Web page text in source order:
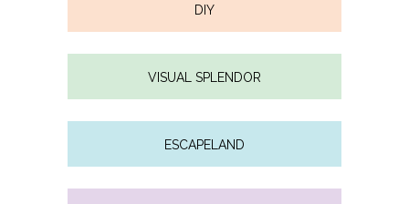
DIY
VISUAL SPLENDOR
ESCAPELAND